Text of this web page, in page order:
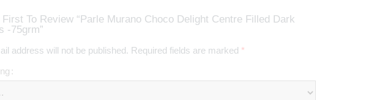
First To Review “Parle Murano Choco Delight Centre Filled Dark
-75grm”
address will not be published. Required fields are marked *